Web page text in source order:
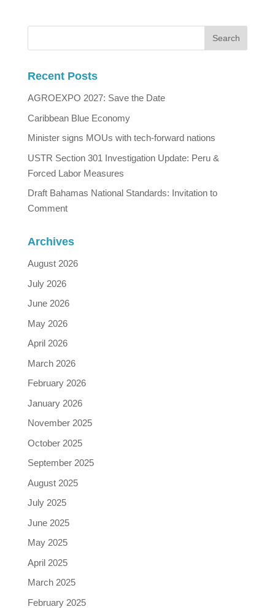
Recent Posts
AGROEXPO 2027: Save the Date
Caribbean Blue Economy
Minister signs MOUs with tech-forward nations
USTR Section 301 Investigation Update: Peru &
Forced Labor Measures
Draft Bahamas National Standards: Invitation to
Comment
Archives
August 2026
July 2026
June 2026
May 2026
April 2026
March 2026
February 2026
January 2026
November 2025
October 2025
September 2025
August 2025
July 2025
June 2025
May 2025
April 2025
March 2025
February 2025